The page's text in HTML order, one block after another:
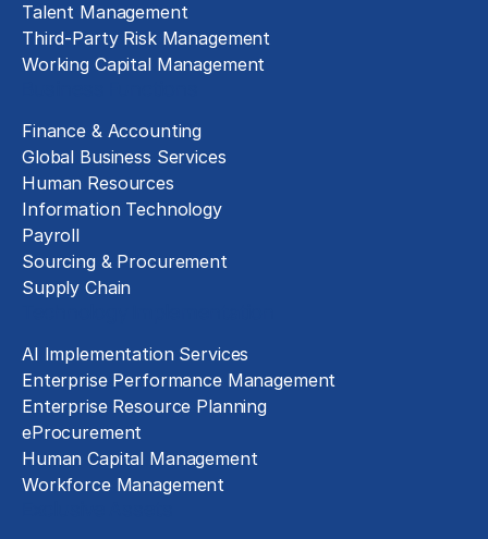
Talent Management
Third-Party Risk Management
Working Capital Management
Finance & Accounting
Global Business Services
Human Resources
Information Technology
Payroll
Sourcing & Procurement
Supply Chain
AI Implementation Services
Enterprise Performance Management
Enterprise Resource Planning
eProcurement
Human Capital Management
Workforce Management